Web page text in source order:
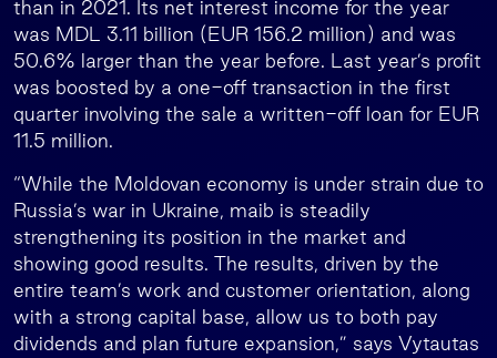
than in 2021. Its net interest income for the year
was MDL 3.11 billion (EUR 156.2 million) and was
50.6% larger than the year before. Last year’s profit
was boosted by a one-off transaction in the first
quarter involving the sale a written-off loan for EUR
11.5 million.
“While the Moldovan economy is under strain due to
Russia’s war in Ukraine, maib is steadily
strengthening its position in the market and
showing good results. The results, driven by the
entire team’s work and customer orientation, along
with a strong capital base, allow us to both pay
dividends and plan future expansion,” says Vytautas